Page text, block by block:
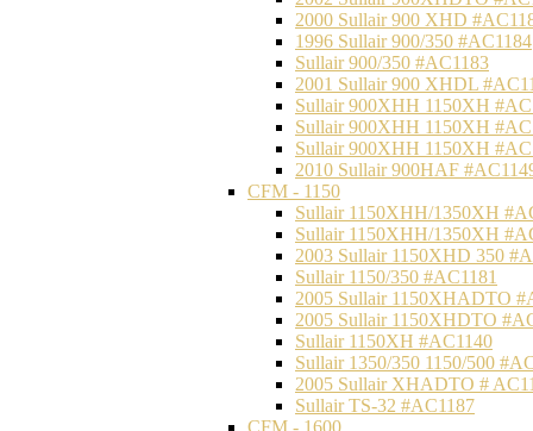
2000 Sullair 900 XHD
1996 Sullair 900/350 #AC1184
Sullair 900/350 #AC1183
2001 Sullair 900 XHDL
Sullair 900XHH 1150XH
Sullair 900XHH 1150XH
Sullair 900XHH 1150XH
2010 Sullair 900HAF
CFM - 1150
Sullair 1150XHH/1350XH
Sullair 1150XHH/1350XH
2003 Sullair 1150XHD 350
Sullair 1150/350 #AC1181
2005 Sullair 1150XHADTO
2005 Sullair 1150XHDTO
Sullair 1150XH #AC1140
Sullair 1350/350 1150/500
2005 Sullair XHADTO #
Sullair TS-32 #AC1187
CFM - 1600